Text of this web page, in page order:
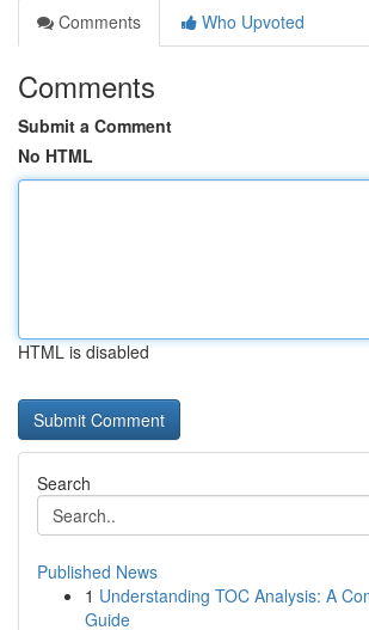
Comments
Who Upvoted
Comments
Submit a Comment
No HTML
HTML is disabled
Search
Published News
1 Understanding TOC Analysis: A
Guide